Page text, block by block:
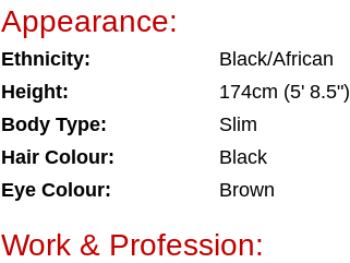
Appearance:
Ethnicity:
Black/African
Height:
174cm (5' 8.5")
Body Type:
Slim
Hair Colour:
Black
Eye Colour:
Brown
Work & Profession: